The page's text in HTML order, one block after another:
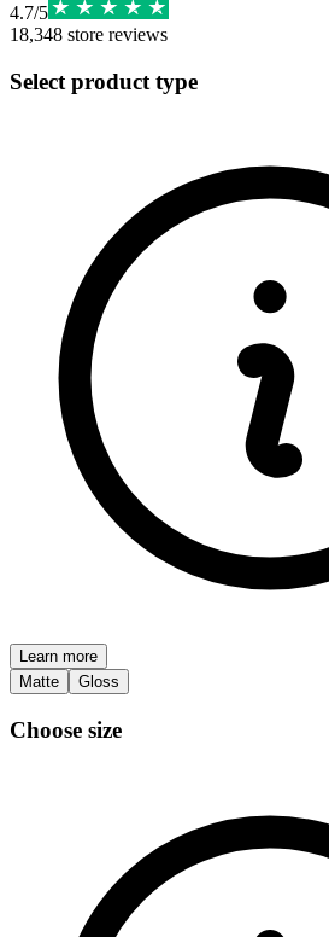
4.7/5
18,348 store reviews
Select product type
Learn more
Matte
Gloss
Choose size